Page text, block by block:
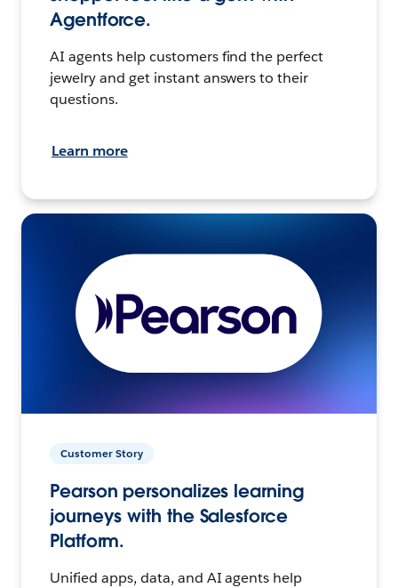
Agentforce.
AI agents help customers find the perfect
jewelry and get instant answers to their
questions.
Learn more
Customer Story
Pearson personalizes learning
journeys with the Salesforce
Platform.
Unified apps, data, and AI agents help